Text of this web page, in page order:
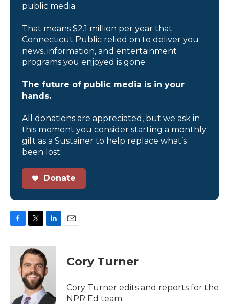
public media.
That means $2.1 million per year that
Connecticut Public relied on to deliver you
news, information, and entertainment
programs you enjoyed is gone.
The future of public media is in your
hands.
All donations are appreciated, but we ask in
this moment you consider starting a monthly
gift as a Sustainer to help replace what’s
been lost.
Donate
c
i
t
t
e
r
n
k
e
d
n
Cory Turner
Cory Turner edits and reports for the
NPR Ed team.